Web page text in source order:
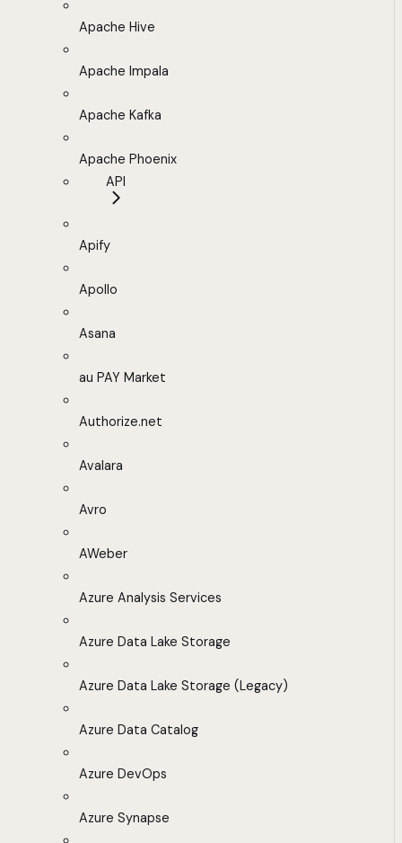
Apache Hive
Apache Impala
Apache Kafka
Apache Phoenix
API
Apify
Apollo
Asana
au PAY Market
Authorize.net
Avalara
Avro
AWeber
Azure Analysis Services
Azure Data Lake Storage
Azure Data Lake Storage (Legacy)
Azure Data Catalog
Azure DevOps
Azure Synapse